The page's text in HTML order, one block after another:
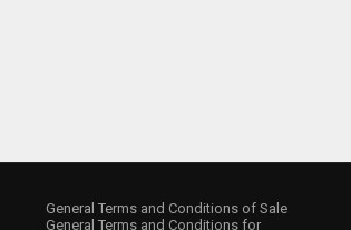
General Terms and Conditions of Sale
General Terms and Conditions for